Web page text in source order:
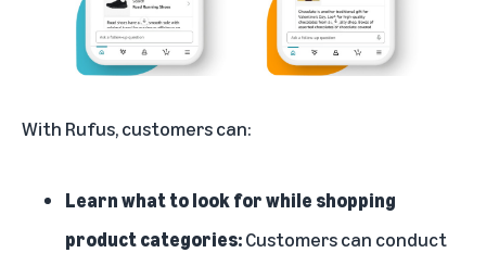
With Rufus, customers can:
Learn what to look for while shopping
product categories:Customers can conduct